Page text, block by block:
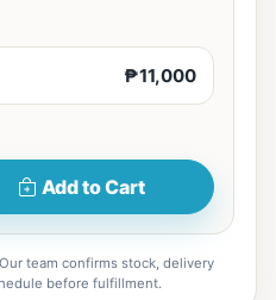
₱11,000
Add to Cart
team confirms stock, delivery
before fulfillment.